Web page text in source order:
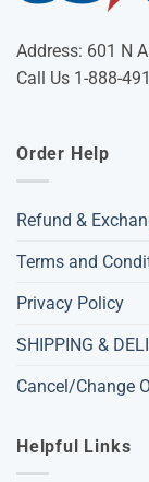
Address: 601 N
Call Us 1-888-
Order Help
Refund &
Terms and
Privacy Policy
SHIPPING &
Cancel/Change
Helpful Links